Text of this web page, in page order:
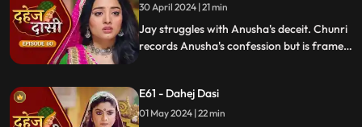
30 April 2024 | 21 min
Jay struggles with Anusha's deceit. Chunri
records Anusha's confession but is framed
Chunri of wrongdoing.
E61 - Dahej Dasi
01 May 2024 | 22 min